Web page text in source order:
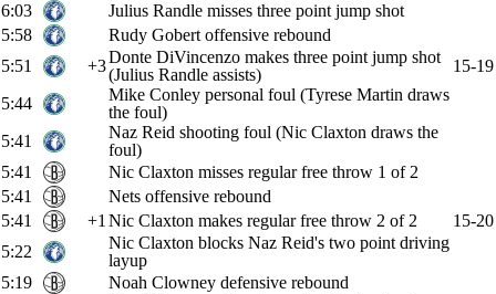
6:03
Julius Randle misses three point jump shot
5:58
Rudy Gobert offensive rebound
5:51
+3Donte DiVincenzo makes three point jump shot
(Julius Randle assists)
15-19
5:44
Mike Conley personal foul (Tyrese Martin draws
the foul)
5:41
Naz Reid shooting foul (Nic Claxton draws the
foul)
5:41
Nic Claxton misses regular free throw 1 of 2
5:41
Nets offensive rebound
5:41
+1 Nic Claxton makes regular free throw 2 of 2
15-20
5:22
Nic Claxton blocks Naz Reid's two point driving
layup
5:19
Noah Clowney defensive rebound